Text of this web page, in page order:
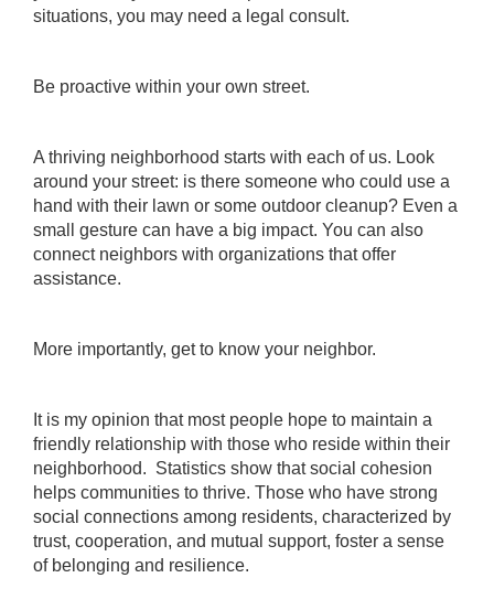
situations, you may need a legal consult.
Be proactive within your own street.
A thriving neighborhood starts with each of us. Look
around your street: is there someone who could use a
hand with their lawn or some outdoor cleanup? Even a
small gesture can have a big impact. You can also
connect neighbors with organizations that offer
assistance.
More importantly, get to know your neighbor.
It is my opinion that most people hope to maintain a
friendly relationship with those who reside within their
neighborhood. Statistics show that social cohesion
helps communities to thrive. Those who have strong
social connections among residents, characterized by
trust, cooperation, and mutual support, foster a sense
of belonging and resilience.